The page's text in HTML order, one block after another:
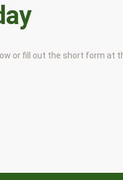
or fill out the short form at